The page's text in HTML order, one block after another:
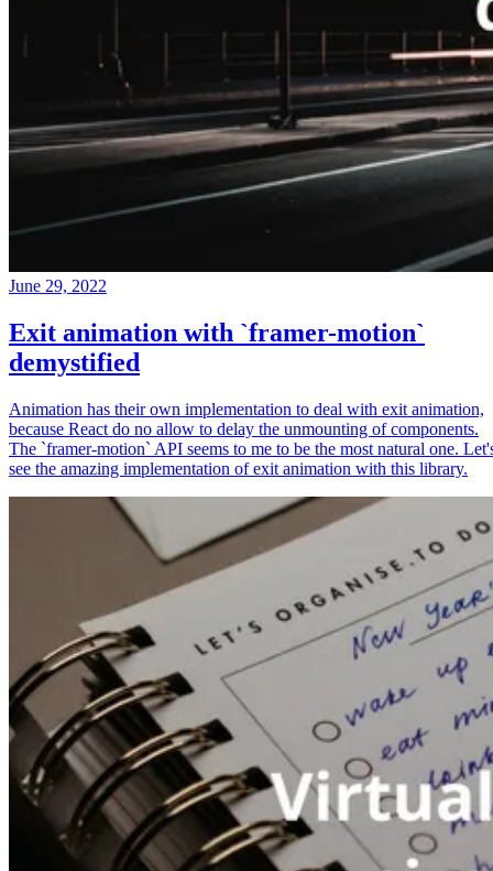
June 29, 2022
Exit animation with `framer-motion`
demystified
Animation has their own implementation to deal with exit animation,
because React do no allow to delay the unmounting of components.
The `framer-motion` API seems to me to be the most natural one.
see the amazing implementation of exit animation with this library.